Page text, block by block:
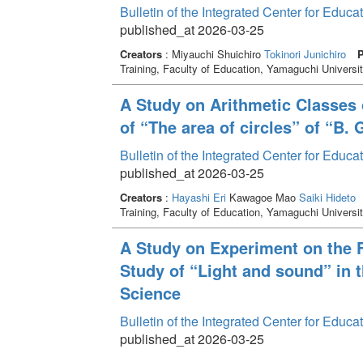
Bulletin of the Integrated Center for
published_at 2026-03-25
Creators: Miyauchi Shuichiro Tokinori Junichiro
Training, Faculty of Education, Yamaguchi
A Study on Arithmetic
of “The area of circles” of “B.
Bulletin of the Integrated Center for
published_at 2026-03-25
Creators: Hayashi EriKawagoe Mao Saiki Hideto
Training, Faculty of Education, Yamaguchi
A Study on Experiment on the
Study of “Light and sound” in
Science
Bulletin of the Integrated Center for
published_at 2026-03-25